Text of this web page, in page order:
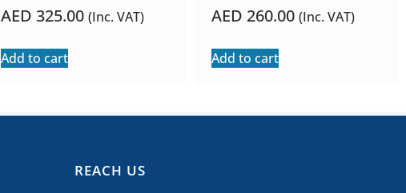
AED 325.00 (Inc. VAT)
Add to cart
AED 260.00 (Inc. VAT)
Add to cart
REACH US